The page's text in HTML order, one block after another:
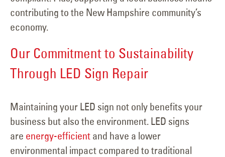
contributing to the New Hampshire community’s
economy.
Our Commitment to Sustainability
Through LED Sign Repair
Maintaining your LED sign not only benefits your
business but also the environment. LED signs
are energy-efficient and have a lower
environmental impact compared to traditional